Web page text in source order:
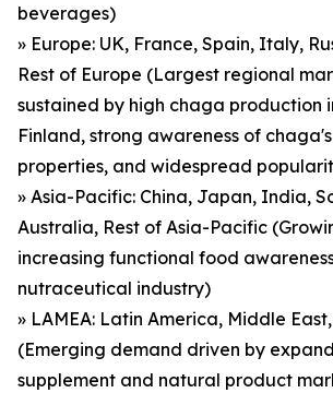
beverages)
» Europe: UK, France, Spain, Italy,
Rest of Europe (Largest regional
sustained by high chaga production
Finland, strong awareness of
properties, and widespread
» Asia-Pacific: China, Japan, India,
Australia, Rest of Asia-Pacific
increasing functional food
nutraceutical industry)
» LAMEA: Latin America, Middle
(Emerging demand driven by
supplement and natural product